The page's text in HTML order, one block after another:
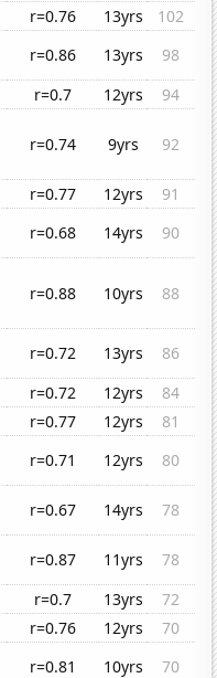
r=0.76 13yrs
102
r=0.86 13yrs
98
r=0.7 12yrs
94
r=0.74 9yrs 92
r=0.77 12yrs
91
r=0.68 14yrs
90
r=0.88 10yrs 88
r=0.72 13yrs
86
r=0.72 12yrs
84
r=0.77 12yrs
81
r=0.71 12yrs
80
r=0.67 14yrs
78
r=0.87 11yrs
78
r=0.7 13yrs
72
r=0.76 12yrs
70
r=0.81 10yrs
70